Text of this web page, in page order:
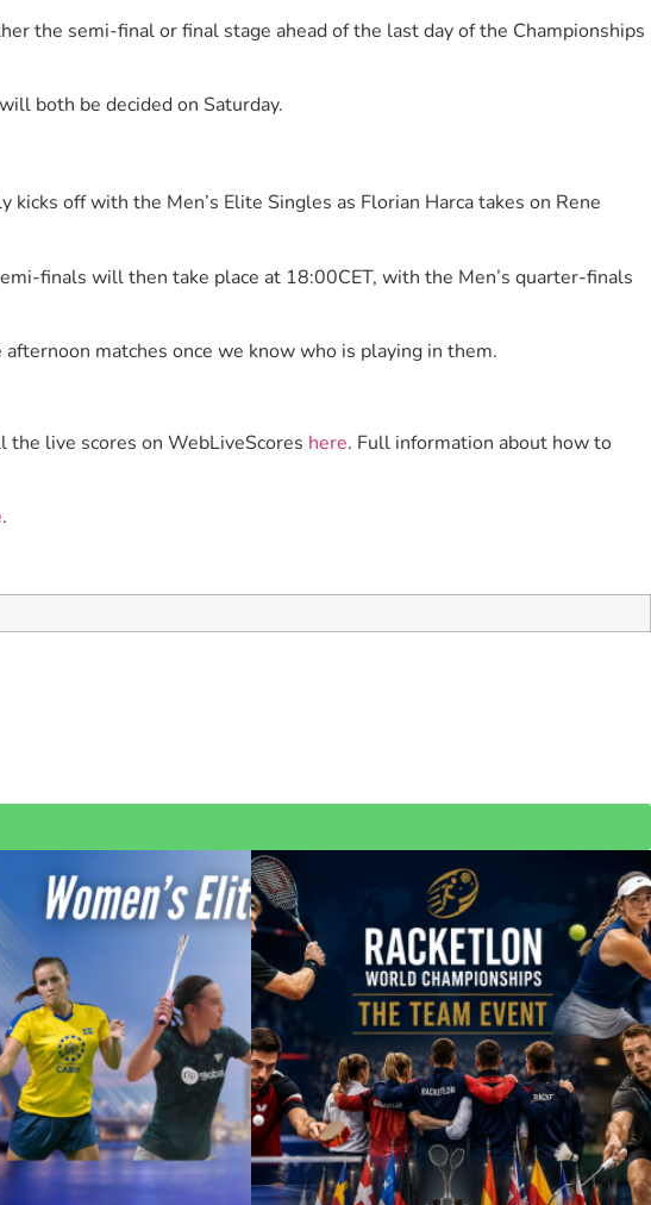
the semi-final or final stage ahead of the last day of the Championships
both be decided on Saturday.
off with the Men’s Elite Singles as Florian Harca takes on Rene
finals will then take place at 18:00CET, with the Men’s quarter-finals
matches once we know who is playing in them.
live scores on WebLiveScores here. Full information about how to
.